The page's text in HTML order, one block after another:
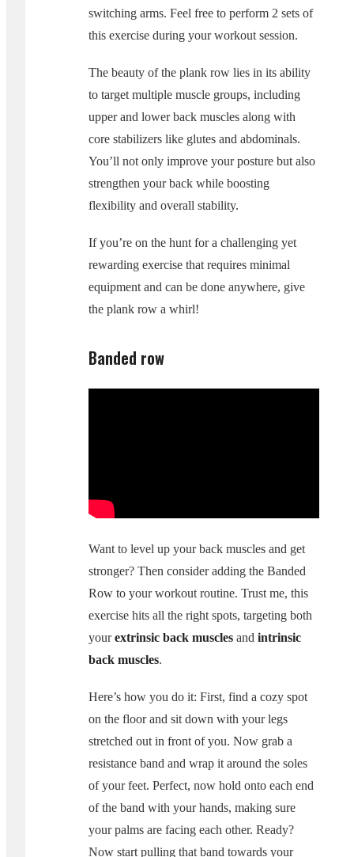
switching arms. Feel free to perform 2 sets of
this exercise during your workout session.
The beauty of the plank row lies in its ability
to target multiple muscle groups, including
upper and lower back muscles along with
core stabilizers like glutes and abdominals.
You’ll not only improve your posture but also
strengthen your back while boosting
flexibility and overall stability.
If you’re on the hunt for a challenging yet
rewarding exercise that requires minimal
equipment and can be done anywhere, give
the plank row a whirl!
Banded row
Want to level up your back muscles and get
stronger? Then consider adding the Banded
Row to your workout routine. Trust me, this
exercise hits all the right spots, targeting both
yourextrinsic back muscles and intrinsic
back muscles.
Here’s how you do it: First, find a cozy spot
on the floor and sit down with your legs
stretched out in front of you. Now grab a
resistance band and wrap it around the soles
of your feet. Perfect, now hold onto each end
of the band with your hands, making sure
your palms are facing each other. Ready?
Now start pulling that band towards your